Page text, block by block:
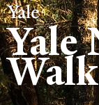
Yale
Walk